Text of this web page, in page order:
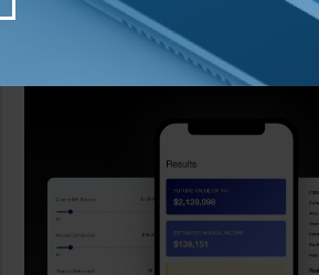
Related